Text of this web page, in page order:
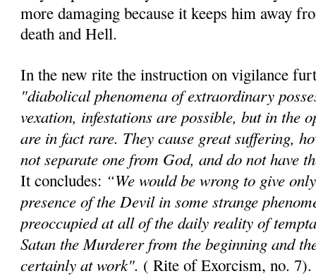
more damaging because it keeps him away
death and Hell.
In the new rite the instruction on vigilance
"diabolical phenomena of extraordinary
vexation, infestations are possible, but in the
are in fact rare. They cause great suffering,
not separate one from God, and do not have
It concludes: “We would be wrong to give
presence of the Devil in some strange
preoccupied at all of the daily reality of
Satan the Murderer from the beginning and
certainly at work". ( Rite of Exorcism, no. 7).